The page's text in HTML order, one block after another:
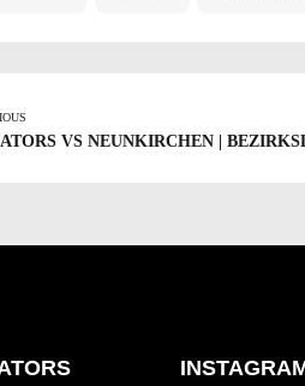
VS NEUNKIRCHEN |